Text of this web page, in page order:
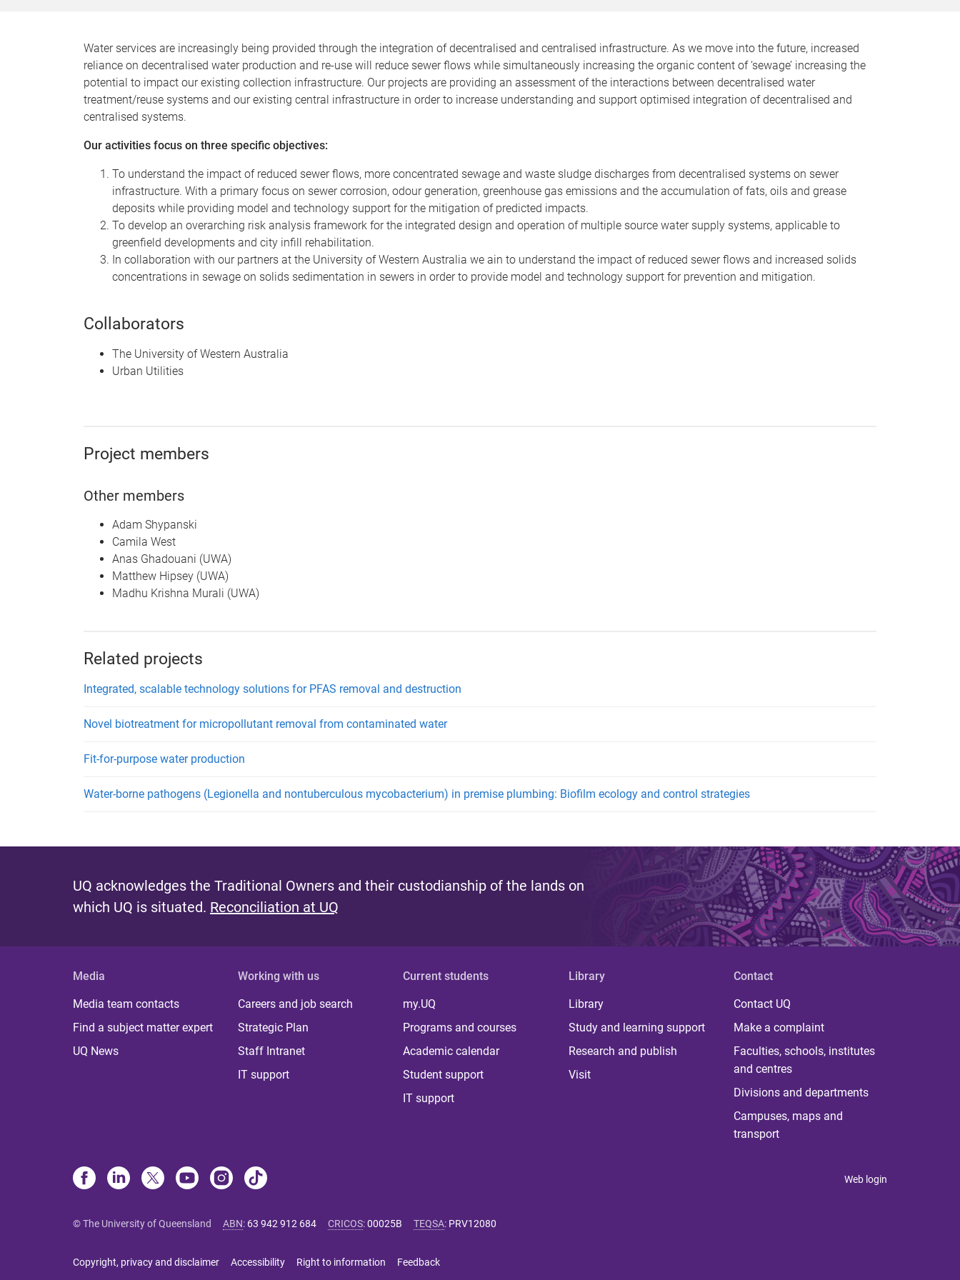
Water services are increasingly being provided through the integration of decentralised and centralised infrastructure. As we move into the future, increased
reliance on decentralised water production and re-use will reduce sewer flows while simultaneously increasing the organic content of ‘sewage’ increasing the
potential to impact our existing collection infrastructure. Our projects are providing an assessment of the interactions between decentralised water
treatment/reuse systems and our existing central infrastructure in order to increase understanding and support optimised integration of decentralised and
centralised systems.
Our activities focus on three specific objectives:
To understand the impact of reduced sewer flows, more concentrated sewage and waste sludge discharges from decentralised systems on sewer
infrastructure. With a primary focus on sewer corrosion, odour generation, greenhouse gas emissions and the accumulation of fats, oils and grease
deposits while providing model and technology support for the mitigation of predicted impacts.
To develop an overarching risk analysis framework for the integrated design and operation of multiple source water supply systems, applicable to
greenfield developments and city infill rehabilitation.
In collaboration with our partners at the University of Western Australia we ain to understand the impact of reduced sewer flows and increased solids
concentrations in sewage on solids sedimentation in sewers in order to provide model and technology support for prevention and mitigation.
Collaborators
The University of Western Australia
Urban Utilities
Project members
Other members
Adam Shypanski
Camila West
Anas Ghadouani (UWA)
Matthew Hipsey (UWA)
Madhu Krishna Murali (UWA)
Related projects
Integrated, scalable technology solutions for PFAS removal and destruction
Novel biotreatment for micropollutant removal from contaminated water
Fit-for-purpose water production
Water-borne pathogens (Legionella and nontuberculous mycobacterium) in premise plumbing: Biofilm ecology and control strategies
UQ acknowledges the Traditional Owners and their custodianship of the lands on
which UQ is situated. Reconciliation at UQ
Media
Media team contacts
Find a subject matter expert
UQ News
Working with us
Careers and job search
Strategic Plan
Staff Intranet
IT support
Current students
my.UQ
Programs and courses
Academic calendar
Student support
IT support
Library
Library
Study and learning support
Research and publish
Visit
Contact
Contact UQ
Make a complaint
Faculties, schools, institutes
and centres
Divisions and departments
Campuses, maps and
transport
Web login
© The University of Queensland ABN: 63 942 912 684 CRICOS:00025B TEQSA: PRV12080
Copyright, privacy and disclaimer Accessibility Right to information Feedback